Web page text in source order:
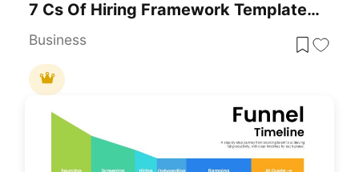
7 Cs Of Hiring Framework Template For PowerPoint & Google Slides
Business